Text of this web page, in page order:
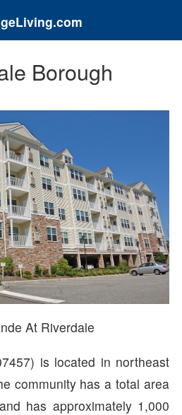
Borough
At Riverdale
is located in northeast
community has a total area
has approximately 1,000